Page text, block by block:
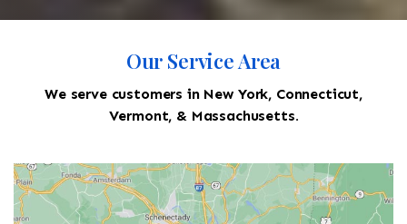
Our Service Area
We serve customers in New York, Connecticut,
Vermont, & Massachusetts.